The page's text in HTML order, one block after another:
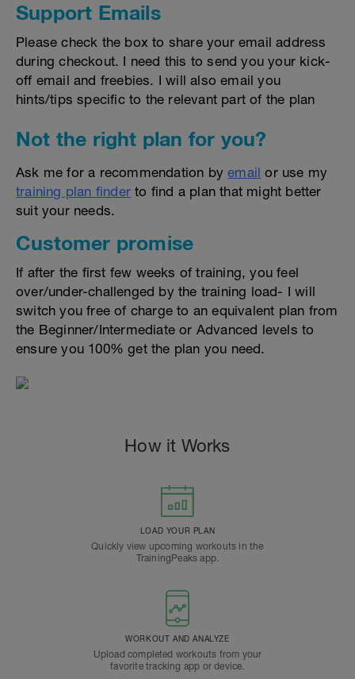
Support Emails
Please check the box to share your email address
during checkout. I need this to send you your kick-
off email and freebies. I will also email you
hints/tips specific to the relevant part of the plan
Not the right plan for you?
Ask me for a recommendation byemail or use my
training plan finder to find a plan that might better
suit your needs.
Customer promise
If after the first few weeks of training, you feel
over/under-challenged by the training load- I will
switch you free of charge to an equivalent plan from
the Beginner/Intermediate or Advanced levels to
ensure you 100% get the plan you need.
How it Works
LOAD YOUR PLAN
Quickly view upcoming workouts in the
TrainingPeaks app.
WORKOUT AND ANALYZE
Upload completed workouts from your
favorite tracking app or device.